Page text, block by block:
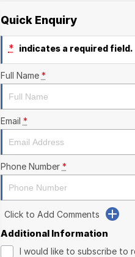
Quick Enquiry
* indicates a required field.
Full Name *
Email *
Phone Number *
Click to Add Comments
Additional Information
I would like to subscribe to